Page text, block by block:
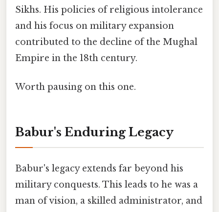
Sikhs. His policies of religious intolerance
and his focus on military expansion
contributed to the decline of the Mughal
Empire in the 18th century.
Worth pausing on this one.
Babur's Enduring Legacy
Babur's legacy extends far beyond his
military conquests. This leads to he was a
man of vision, a skilled administrator, and